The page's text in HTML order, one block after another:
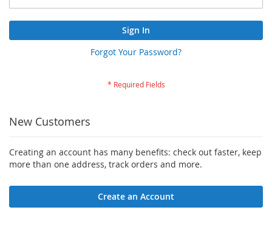
Sign In
Forgot Your Password?
New Customers
Creating an account has many benefits: check out faster, keep
more than one address, track orders and more.
Create an Account